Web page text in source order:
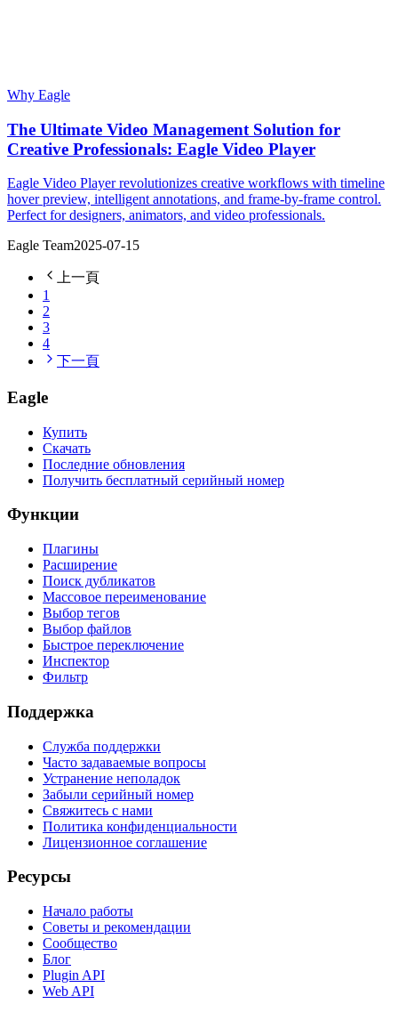
Why Eagle
The Ultimate Video Management Solution for
Creative Professionals: Eagle Video Player
Eagle Video Player revolutionizes creative workflows with timeline
hover preview, intelligent annotations, and frame-by-frame control.
Perfect for designers, animators, and video professionals.
Eagle Team2025-07-15
上一頁
1
2
3
4
下一頁
Eagle
Купить
Скачать
Последние обновления
Получить бесплатный серийный номер
Функции
Плагины
Расширение
Поиск дубликатов
Массовое переименование
Выбор тегов
Выбор файлов
Быстрое переключение
Инспектор
Фильтр
Поддержка
Служба поддержки
Часто задаваемые вопросы
Устранение неполадок
Забыли серийный номер
Свяжитесь с нами
Политика конфиденциальности
Лицензионное соглашение
Ресурсы
Начало работы
Советы и рекомендации
Сообщество
Блог
Plugin API
Web API